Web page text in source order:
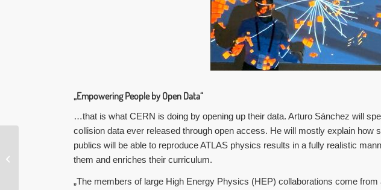
„Empowering People by Open Data“
…that is what CERN is doing by opening up their data. Arturo Sánchez will
collision data ever released through open access. He will mostly explain how
publics will be able to reproduce ATLAS physics results in a fully realistic
them and enriches their curriculum.
„The members of large High Energy Physics (HEP) collaborations come